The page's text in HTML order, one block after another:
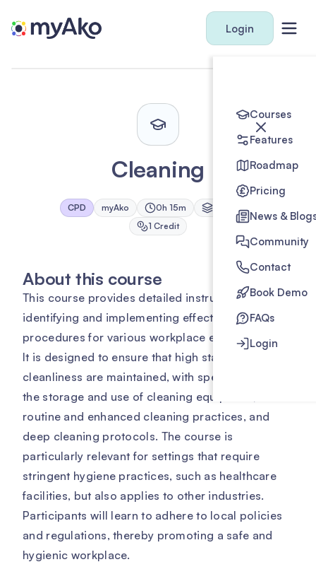
Login
Courses
Features
Roadmap
Pricing
News &
Community
Contact
Book Demo
FAQs
Login
Cleaning
CPD myAko 0h 15m 1
Module
1 Credit
About this course
This course provides detailed instructions on
identifying and implementing effective cleaning
procedures for various workplace environments.
It is designed to ensure that high standards of
cleanliness are maintained, with specific focus on
the storage and use of cleaning equipment,
routine and enhanced cleaning practices, and
deep cleaning protocols. The course is
particularly relevant for settings that require
stringent hygiene practices, such as healthcare
facilities, but also applies to other industries.
Participants will learn to adhere to local policies
and regulations, thereby promoting a safe and
hygienic workplace.